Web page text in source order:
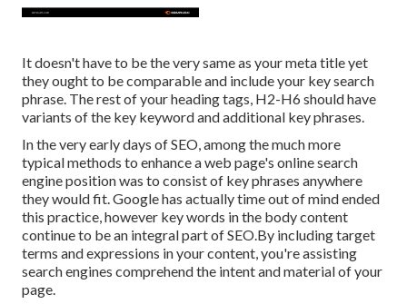
It doesn't have to be the very same as your meta title yet
they ought to be comparable and include your key search
phrase. The rest of your heading tags, H2-H6 should have
variants of the key keyword and additional key phrases.
In the very early days of SEO, among the much more
typical methods to enhance a web page's online search
engine position was to consist of key phrases anywhere
they would fit. Google has actually time out of mind ended
this practice, however key words in the body content
continue to be an integral part of SEO.By including target
terms and expressions in your content, you're assisting
search engines comprehend the intent and material of your
page.